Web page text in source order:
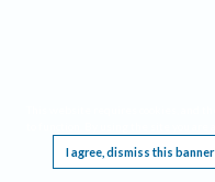
I agree, dismiss this banner